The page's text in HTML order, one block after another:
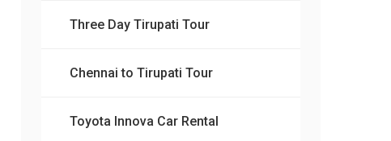
Three Day Tirupati Tour
Chennai to Tirupati Tour
Toyota Innova Car Rental